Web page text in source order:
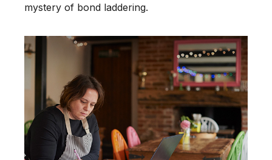
mystery of bond laddering.